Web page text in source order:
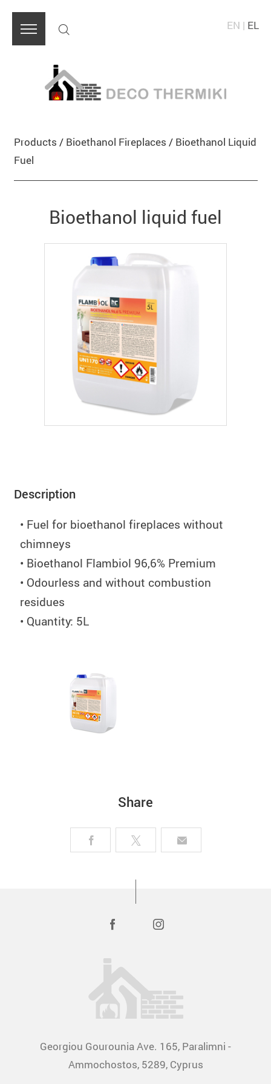
EN | EL
Products / Bioethanol Fireplaces / Bioethanol Liquid
Fuel
Bioethanol liquid fuel
Description
• Fuel for bioethanol fireplaces without
chimneys
• Bioethanol Flambiol 96,6% Premium
• Odourless and without combustion
residues
• Quantity: 5L
Share
Georgiou Gourounia Ave. 165, Paralimni -
Ammochostos, 5289, Cyprus